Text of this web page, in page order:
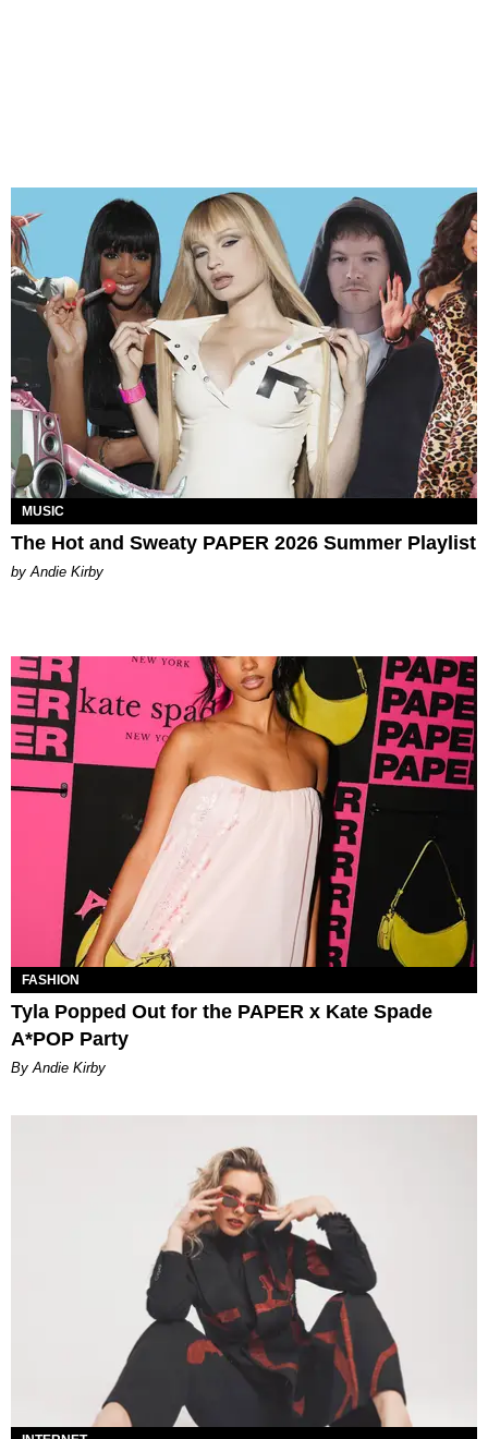
MUSIC
The Hot and Sweaty PAPER 2026 Summer Playlist
by Andie Kirby
FASHION
Tyla Popped Out for the PAPER x Kate Spade
A*POP Party
By Andie Kirby